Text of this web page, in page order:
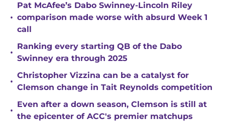
•
Pat McAfee’s Dabo Swinney-Lincoln Riley
comparison made worse with absurd Week 1
call
•
Ranking every starting QB of the Dabo
Swinney era through 2025
•
Christopher Vizzina can be a catalyst for
Clemson change in Tait Reynolds competition
•
Even after a down season, Clemson is still at
the epicenter of ACC's premier matchups